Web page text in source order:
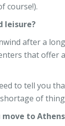
course!).
leisure?
after a
that offer
to tell you
of
to